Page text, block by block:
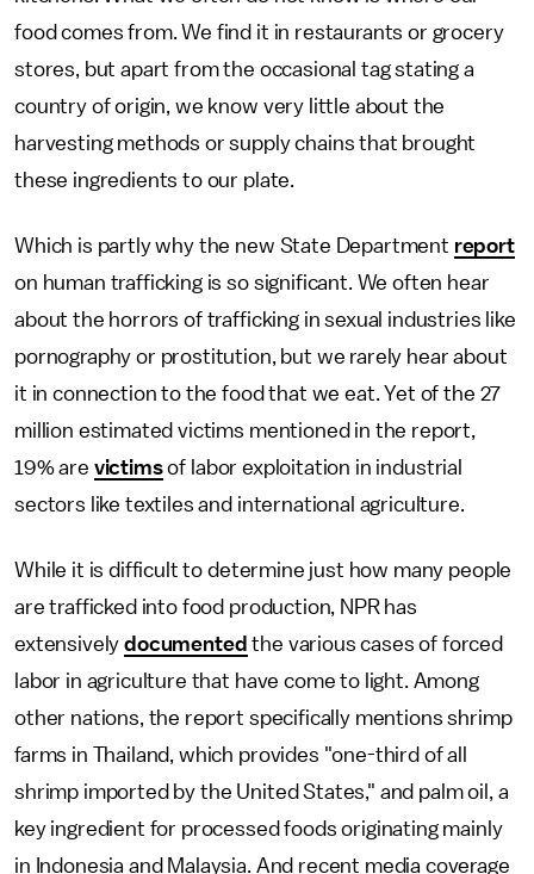
food comes from. We find it in restaurants or grocery
stores, but apart from the occasional tag stating a
country of origin, we know very little about the
harvesting methods or supply chains that brought
these ingredients to our plate.
Which is partly why the new State Department report
on human trafficking is so significant. We often hear
about the horrors of trafficking in sexual industries like
pornography or prostitution, but we rarely hear about
it in connection to the food that we eat. Yet of the 27
million estimated victims mentioned in the report,
19% are victimsof labor exploitation in industrial
sectors like textiles and international agriculture.
While it is difficult to determine just how many people
are trafficked into food production, NPR has
extensivelydocumented the various cases of forced
labor in agriculture that have come to light. Among
other nations, the report specifically mentions shrimp
farms in Thailand, which provides "one-third of all
shrimp imported by the United States," and palm oil, a
key ingredient for processed foods originating mainly
in Indonesia and Malaysia. And recent media coverage